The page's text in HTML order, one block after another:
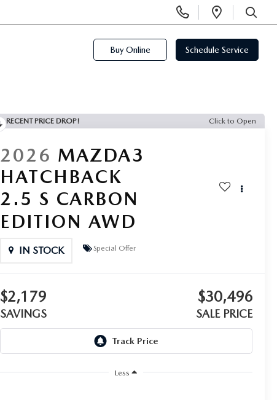
Phone
Numbers
Open
SEARCH
Buy Online Schedule Service
RECENT PRICE DROP! Click to Open
2026 MAZDA3
HATCHBACK
2.5 S CARBON
EDITION AWD
IN STOCK Special Offer
$2,179
SAVINGS
$30,496
SALE PRICE
Less